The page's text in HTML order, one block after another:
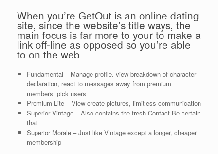
When you’re GetOut is an online dating
site, since the website’s title ways, the
main focus is far more to your to make a
link off-line as opposed so you’re able
to on the web
Fundamental – Manage profile, view breakdown of character
declaration, react to messages away from premium
members, pick users
Premium Lite – View create pictures, limitless communication
Superior Vintage – Also contains the fresh Contact Be certain
that
Superior Morale – Just like Vintage except a longer, cheaper
membership